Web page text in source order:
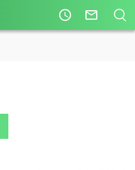
access_time mail_outline